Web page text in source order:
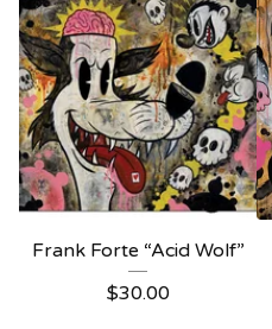
Frank Forte “Acid Wolf”
$30.00